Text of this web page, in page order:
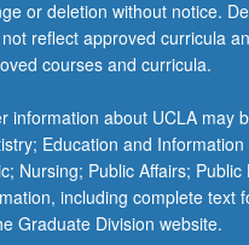
PSYCH
Cognitive
PSYCH
PSYCH
PSYCH
LING 165B -
LING 165C -
LING 180 -
LING 185B -
or deletion without notice.
reflect approved curricula
courses and curricula.
information about UCLA may
Education and
Nursing; Public Affairs;
including complete text
Graduate Division website.